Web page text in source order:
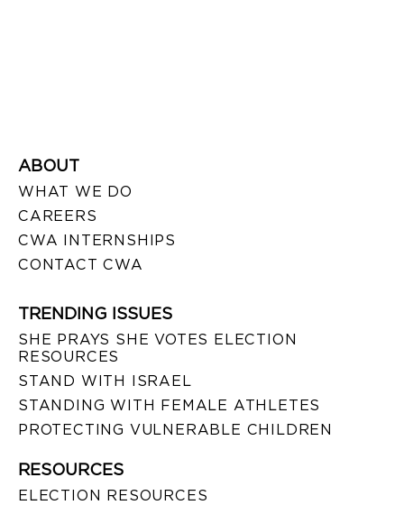
ABOUT
WHAT WE DO
CAREERS
CWA INTERNSHIPS
CONTACT CWA
TRENDING ISSUES
SHE PRAYS SHE VOTES ELECTION
RESOURCES
STAND WITH ISRAEL
STANDING WITH FEMALE ATHLETES
PROTECTING VULNERABLE CHILDREN
RESOURCES
ELECTION RESOURCES